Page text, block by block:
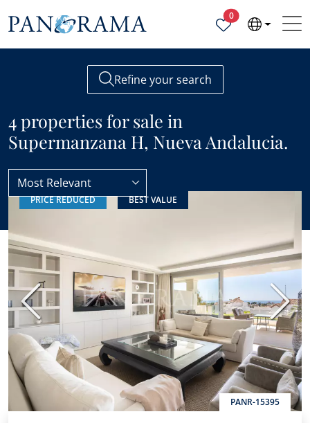
0Properties selected
Refine your search
4 properties for sale in
Supermanzana H, Nueva Andalucia.
Nueva Andalucia Supermanzana H
Most Relevant
PRICE REDUCED BEST VALUE
PANR-15395
Previous Next